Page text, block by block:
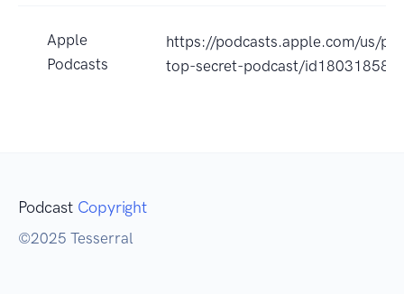
Apple
Podcasts
https://podcasts.apple.com/us/
top-secret-podcast/
Podcast Copyright
©2025 Tesserral